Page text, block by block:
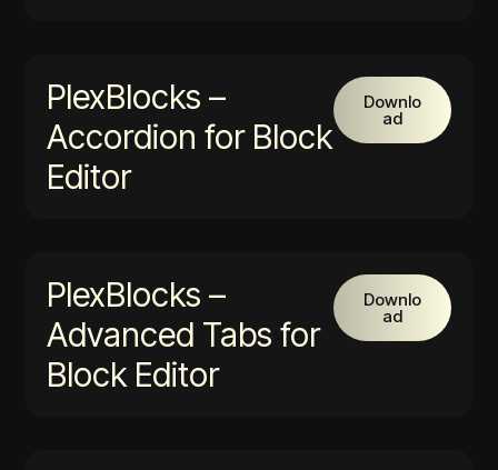
PlexBlocks –
Accordion for Block
Editor
Downlo
ad
PlexBlocks –
Advanced Tabs for
Block Editor
Downlo
ad